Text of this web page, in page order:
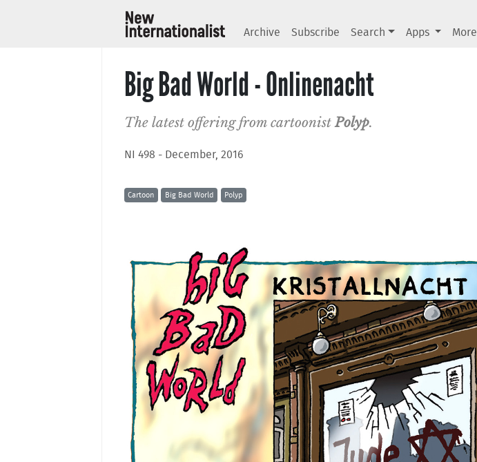
Archive Subscribe Search Apps More
Big Bad World - Onlinenacht
The latest offering from cartoonistPolyp.
NI 498 - December, 2016
Cartoon Big Bad World Polyp